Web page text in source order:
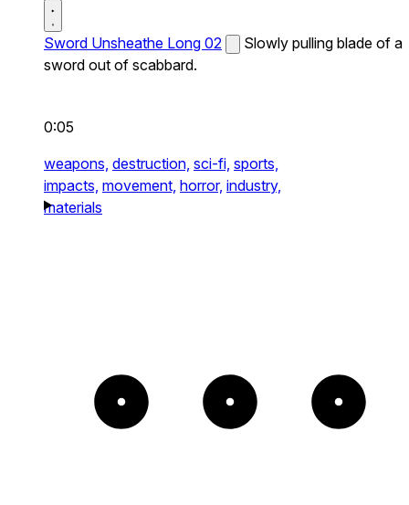
Sword Unsheathe Long 02
Slowly pulling blade of a
sword out of scabbard.
0:05
weapons, destruction, sci-fi, sports,
impacts, movement, horror, industry,
materials